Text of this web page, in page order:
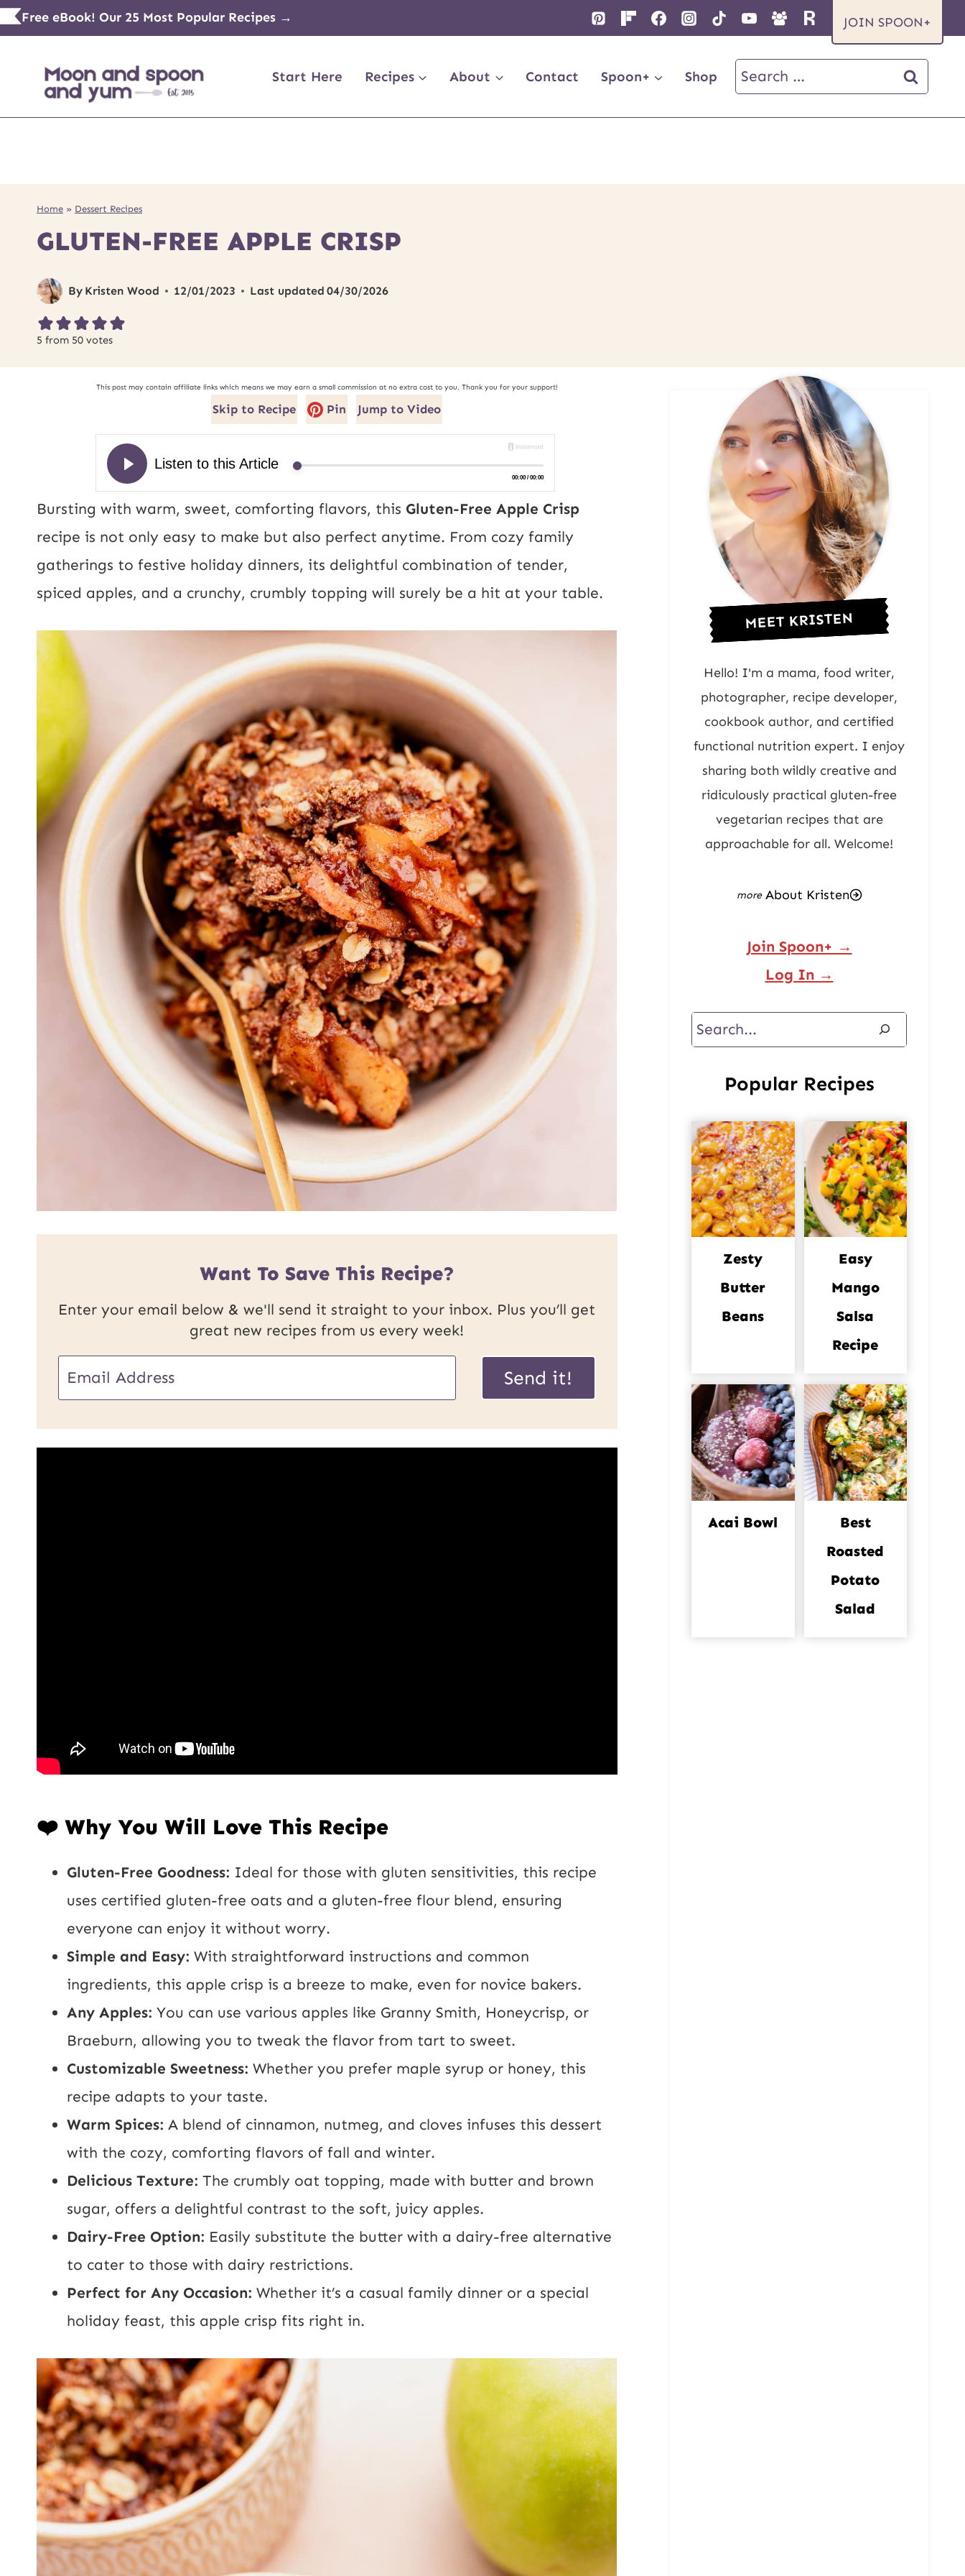
Skip
to
content
Free eBook! Our 25 Most Popular Recipes → JOIN SPOON+
Start Here Recipes About Contact Spoon+ Shop
Search
for:
Home » Dessert Recipes
GLUTEN-FREE APPLE CRISP
By Kristen Wood 12/01/2023 Last updated 04/30/2026
5 from 50 votes
This post may contain affiliate links which means we may earn a small commission at no extra cost to you. Thank you for your support!
Skip to Recipe Pin Jump to Video
Bursting with warm, sweet, comforting flavors, this Gluten-Free Apple Crisp
recipe is not only easy to make but also perfect anytime. From cozy family
gatherings to festive holiday dinners, its delightful combination of tender,
spiced apples, and a crunchy, crumbly topping will surely be a hit at your table.
Want To Save This Recipe?
Enter your email below & we'll send it straight to your inbox. Plus you’ll get
great new recipes from us every week!
m
a
i
t
Send it!
❤️ Why You Will Love This Recipe
Gluten-Free Goodness: Ideal for those with gluten sensitivities, this recipe
uses certified gluten-free oats and a gluten-free flour blend, ensuring
everyone can enjoy it without worry.
Simple and Easy: With straightforward instructions and common
ingredients, this apple crisp is a breeze to make, even for novice bakers.
Any Apples: You can use various apples like Granny Smith, Honeycrisp, or
Braeburn, allowing you to tweak the flavor from tart to sweet.
Customizable Sweetness: Whether you prefer maple syrup or honey, this
recipe adapts to your taste.
Warm Spices: A blend of cinnamon, nutmeg, and cloves infuses this dessert
with the cozy, comforting flavors of fall and winter.
Delicious Texture: The crumbly oat topping, made with butter and brown
sugar, offers a delightful contrast to the soft, juicy apples.
Dairy-Free Option: Easily substitute the butter with a dairy-free alternative
to cater to those with dairy restrictions.
Perfect for Any Occasion: Whether it’s a casual family dinner or a special
holiday feast, this apple crisp fits right in.
MEET KRISTEN
Hello! I'm a mama, food writer,
photographer, recipe developer,
cookbook author, and certified
functional nutrition expert. I enjoy
sharing both wildly creative and
ridiculously practical gluten-free
vegetarian recipes that are
approachable for all. Welcome!
About Kristen
Join Spoon+ →
Log In →
Search
Popular Recipes
Zesty
Butter
Beans
Easy
Mango
Salsa
Recipe
Acai Bowl
Best
Roasted
Potato
Salad